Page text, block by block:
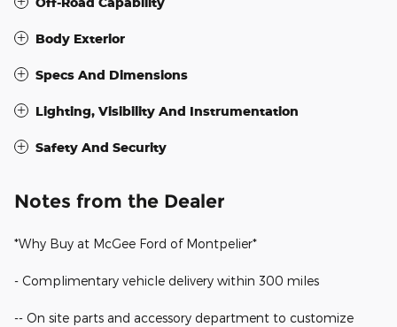
Body Exterior
Specs And Dimensions
Lighting, Visibility And Instrumentation
Safety And Security
Notes from the Dealer
*Why Buy at McGee Ford of Montpelier*
- Complimentary vehicle delivery within 300 miles
-- On site parts and accessory department to customize